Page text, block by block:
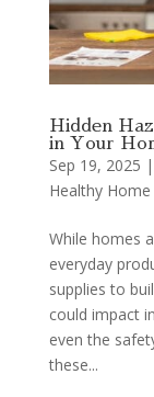
Hidden
in Your
Sep 19, 2025 |
Healthy Home
While homes
everyday
supplies to
could impact
even the
these...